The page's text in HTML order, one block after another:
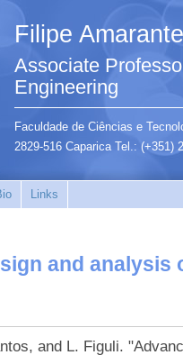
Filipe
Associate
Engineering
Faculdade de Ciências e
2829-516 Caparica Tel.: (+351)
Links
and
and L. Figuli.